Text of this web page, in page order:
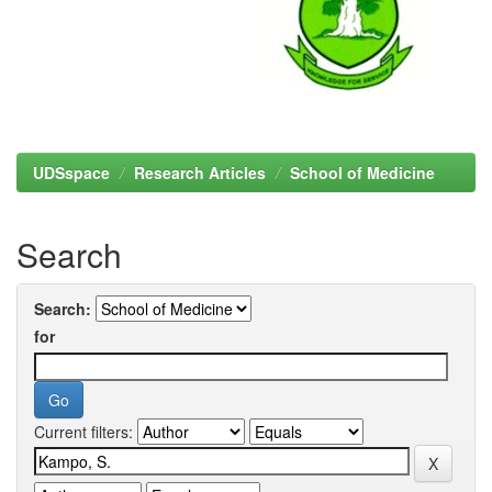
UDSspace Research Articles School of Medicine
Search
Search:
for
Current filters: